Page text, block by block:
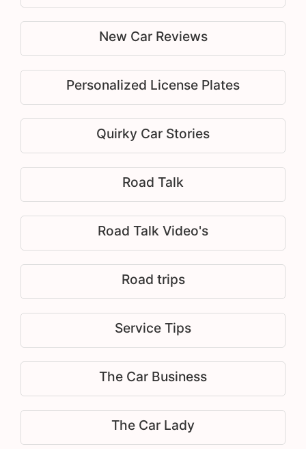
New Car Reviews
Personalized License Plates
Quirky Car Stories
Road Talk
Road Talk Video's
Road trips
Service Tips
The Car Business
The Car Lady